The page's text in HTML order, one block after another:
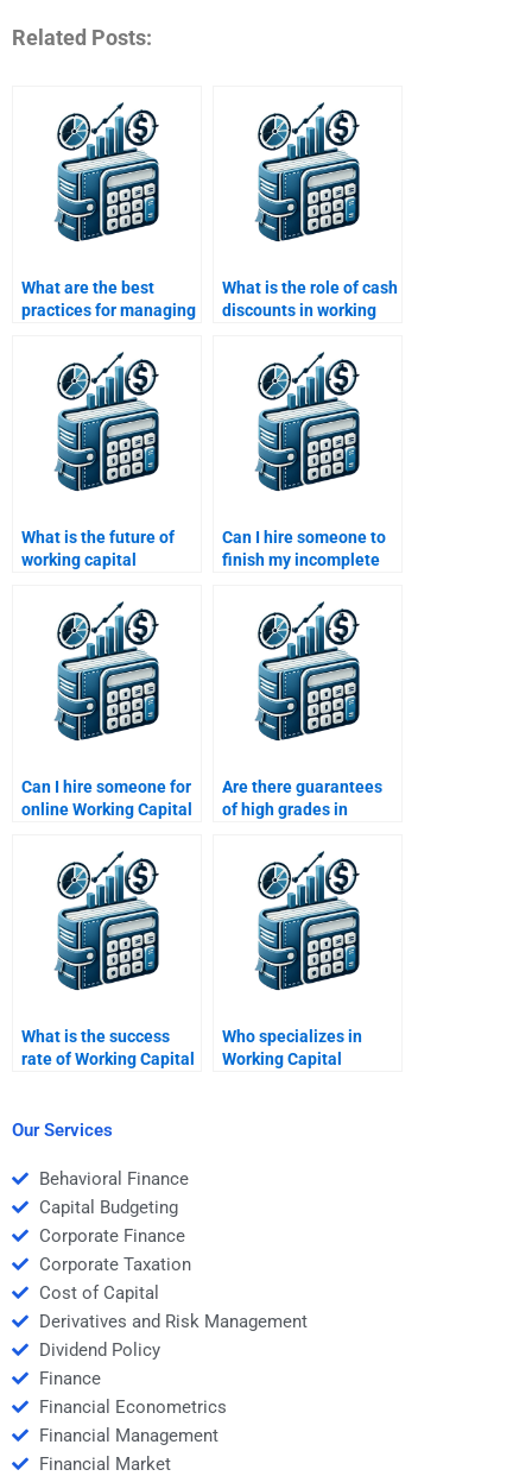
Related Posts:
What are the best
practices for managing
What is the role of cash
discounts in working
What is the future of
working capital
and machine learning?
Can I hire someone to
finish my incomplete
Management task?
Can I hire someone for
online Working Capital
Are there guarantees
of high grades in
Management
assignments?
What is the success
rate of Working Capital
Who specializes in
Working Capital
Our Services
Behavioral Finance
Capital Budgeting
Corporate Finance
Corporate Taxation
Cost of Capital
Derivatives and Risk Management
Dividend Policy
Finance
Financial Econometrics
Financial Management
Financial Market